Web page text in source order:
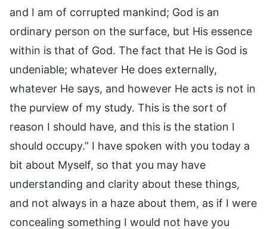
and I am of corrupted mankind; God is an
ordinary person on the surface, but His essence
within is that of God. The fact that He is God is
undeniable; whatever He does externally,
whatever He says, and however He acts is not in
the purview of my study. This is the sort of
reason I should have, and this is the station I
should occupy.” I have spoken with you today a
bit about Myself, so that you may have
understanding and clarity about these things,
and not always in a haze about them, as if I were
concealing something I would not have you